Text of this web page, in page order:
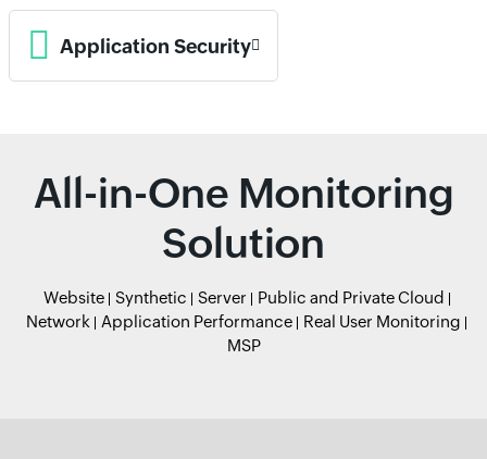
Application Security
All-in-One Monitoring
Solution
Website Synthetic Server
Public and Private Cloud
Network
Application Performance
Real User Monitoring
MSP